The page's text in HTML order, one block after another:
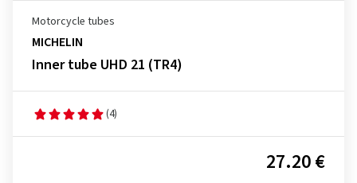
Motorcycle tubes
MICHELIN
Inner tube UHD 21 (TR4)
(4)
27.20 €